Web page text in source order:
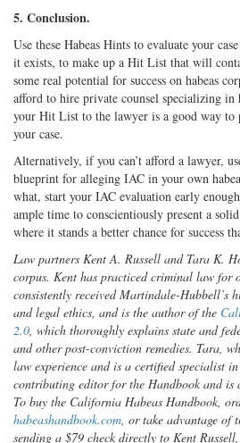
5. Conclusion.
Use these Habeas Hints to evaluate your
it exists, to make up a Hit List that will
some real potential for success on habeas
afford to hire private counsel specializing in
your Hit List to the lawyer is a good way to
your case.
Alternatively, if you can’t afford a lawyer,
blueprint for alleging IAC in your own
what, start your IAC evaluation early
ample time to conscientiously present a
where it stands a better chance for success
Law partners Kent A. Russell and Tara K.
corpus. Kent has practiced criminal law for
consistently received Martindale-Hubbell’s
and legal ethics, and is the author of the
2.0 , which thoroughly explains state and
and other post-conviction remedies. Tara,
law experience and is a certified specialist
contributing editor for the Handbook and is
To buy the California Habeas Handbook,
habeashandbook.com , or take advantage
sending a $79 check directly to Kent